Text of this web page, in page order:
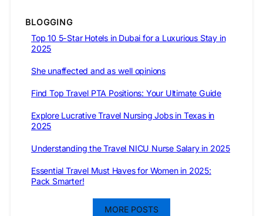
BLOGGING
Top 10 5-Star Hotels in Dubai for a Luxurious Stay in
2025
She unaffected and as well opinions
Find Top Travel PTA Positions: Your Ultimate Guide
Explore Lucrative Travel Nursing Jobs in Texas in
2025
Understanding the Travel NICU Nurse Salary in 2025
Essential Travel Must Haves for Women in 2025:
Pack Smarter!
MORE POSTS